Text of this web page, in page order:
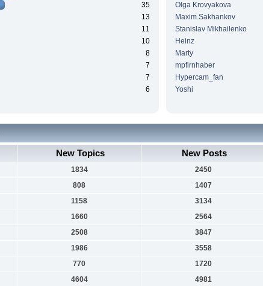
35
13
11
10
8
7
7
6
Olga Krovyakova
Maxim.Sakhankov
Stanislav Mikhailenko
Heinz
Marty
mpfirnhaber
Hypercam_fan
Yoshi
New Topics New Posts
1834 2450
808 1407
1158 3134
1660 2564
2508 3847
1986 3558
770 1720
4604 4981